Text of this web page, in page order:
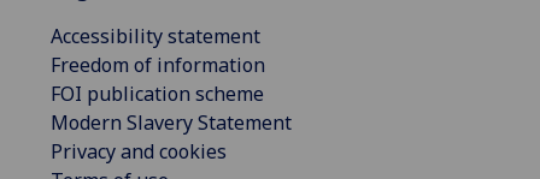
Accessibility statement
Freedom of information
FOI publication scheme
Modern Slavery Statement
Privacy and cookies